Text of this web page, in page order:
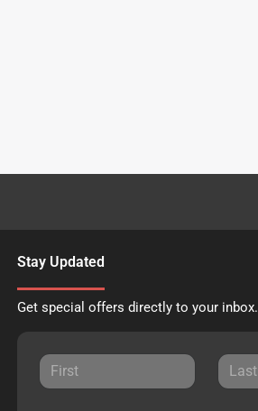
Stay Updated
Get special offers directly to your inbox.